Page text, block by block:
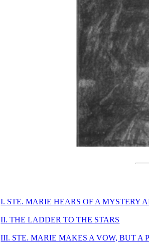
I. STE. MARIE HEARS OF A MYSTERY
II. THE LADDER TO THE STARS
III. STE. MARIE MAKES A VOW, BUT A